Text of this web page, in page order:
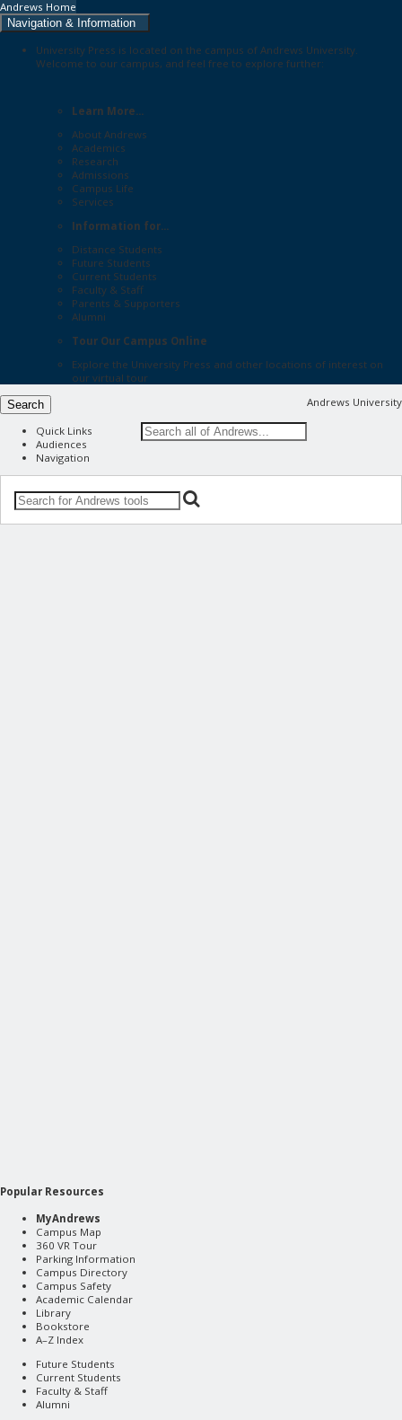
Andrews Home
Navigation & Information
University Press is located on the campus of Andrews University.
Welcome to our campus, and feel free to explore further:
Learn More...
About Andrews
Academics
Research
Admissions
Campus Life
Services
Information for...
Distance Students
Future Students
Current Students
Faculty & Staff
Parents & Supporters
Alumni
Tour Our Campus Online
Explore the University Press and other locations of interest on
our virtual tour
Andrews University
Search
Quick Links
Audiences
Navigation
Popular Resources
MyAndrews
Campus Map
360 VR Tour
Parking Information
Campus Directory
Campus Safety
Academic Calendar
Library
Bookstore
A–Z Index
Future Students
Current Students
Faculty & Staff
Alumni